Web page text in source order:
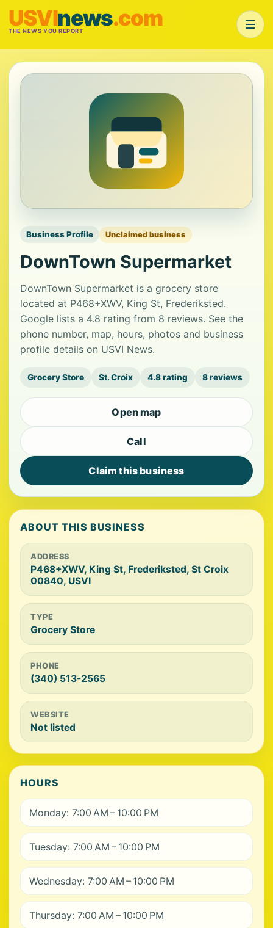
USVInews.com
THE NEWS YOU REPORT ☰
Business Profile Unclaimed business
DownTown Supermarket
DownTown Supermarket is a grocery store
located at P468+XWV, King St, Frederiksted.
Google lists a 4.8 rating from 8 reviews. See the
phone number, map, hours, photos and business
profile details on USVI News.
Grocery Store St. Croix 4.8 rating 8 reviews
Open map
Call
Claim this business
ABOUT THIS BUSINESS
ADDRESS
P468+XWV, King St, Frederiksted, St Croix
00840, USVI
TYPE
Grocery Store
PHONE
(340) 513-2565
WEBSITE
Not listed
HOURS
Monday: 7:00 AM – 10:00 PM
Tuesday: 7:00 AM – 10:00 PM
Wednesday: 7:00 AM – 10:00 PM
Thursday: 7:00 AM – 10:00 PM